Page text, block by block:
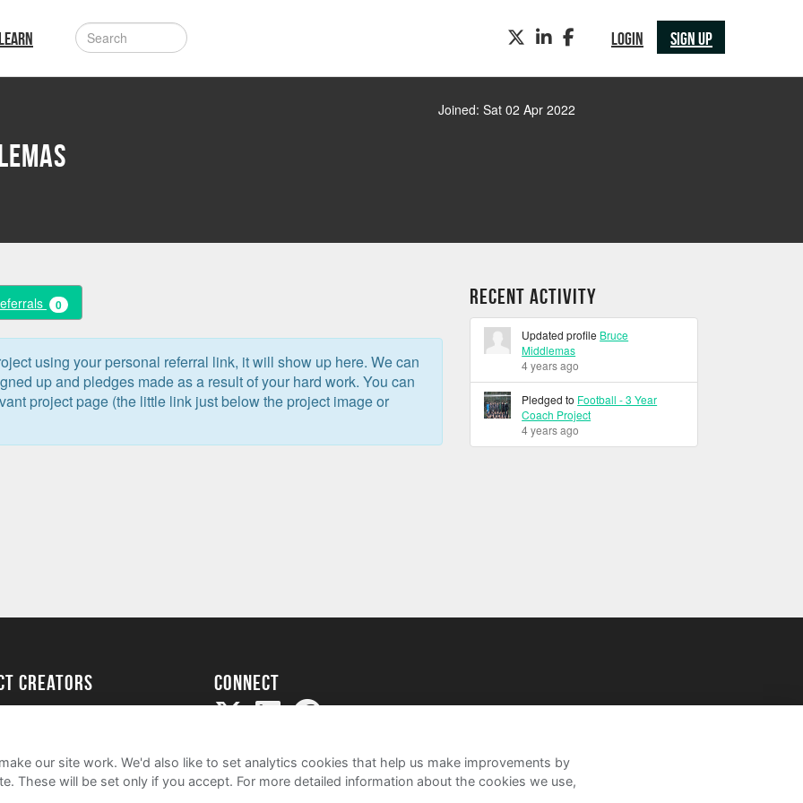
LOGIN SIGN UP
TWITTERLINKEDINFACEBOOK
Joined: Sat 02 Apr 2022
0
using your personal referral link, it will show up here. We can
up and pledges made as a result of your hard work. You can
project page (the little link just below the project image or
Recent Activity
Updated profile Bruce
Middlemas
4 years ago
Pledged to Football - 3 Year
Coach Project
4 years ago
creators Connect
our site work. We'd also like to set analytics cookies that help us make improvements by
These will be set only if you accept. For more detailed information about the cookies we use,